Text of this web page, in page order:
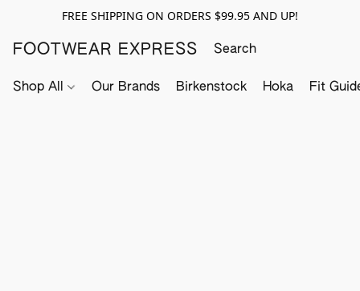
FREE SHIPPING ON ORDERS $99.95 AND UP!
FOOTWEAR EXPRESS
Shop All Our Brands Birkenstock Hoka Fit